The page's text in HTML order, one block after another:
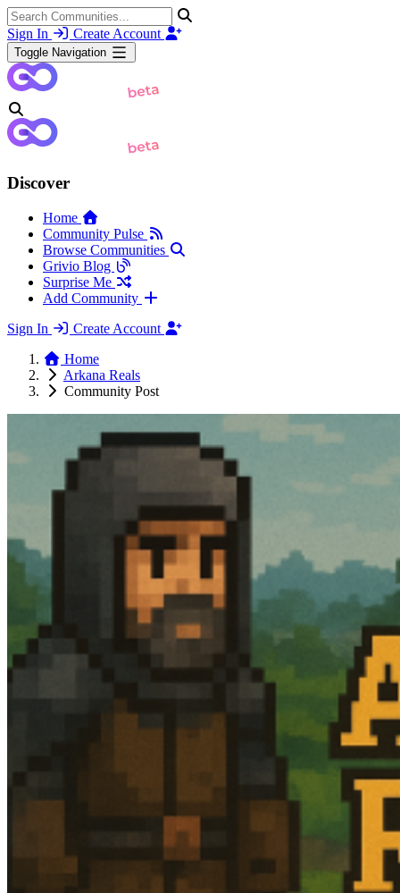
Sign In Create Account
Toggle Navigation
Discover
Home
Community Pulse
Browse Communities
Grivio Blog
Surprise Me
Add Community
Sign In
Create Account
Home
Arkana Reals
Community Post